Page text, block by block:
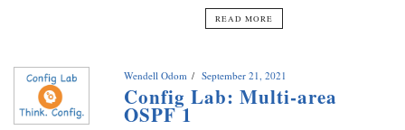
READ MORE
Wendell Odom September 21, 2021
Config Lab: Multi-area
OSPF 1